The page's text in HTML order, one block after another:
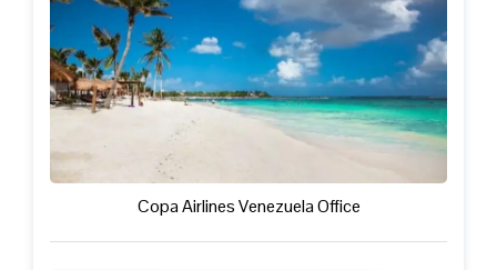
Copa Airlines Venezuela Office